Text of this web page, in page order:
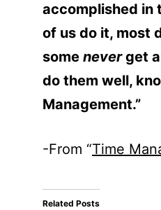
accomplished in
of us do it, most
some neverget
do them well,
Management.”
-From “Time
Related Posts